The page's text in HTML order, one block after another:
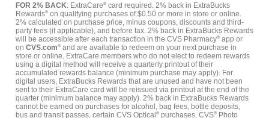
FOR 2% BACK: ExtraCare® card required. 2% back in ExtraBucks
Rewards® on qualifying purchases of $0.50 or more in store or online.
2% calculated on purchase price, minus coupons, discounts and third-
party fees (if applicable), and before tax. 2% back in ExtraBucks Rewards
will be accessible after each transaction in the CVS Pharmacy® app or
on CVS.com® and are available to redeem on your next purchase in
store or online. ExtraCare members who do not elect to redeem rewards
using a digital method will receive a quarterly printout of their
accumulated rewards balance (minimum purchase may apply). For
digital users, ExtraBucks Rewards that are unused and have not been
sent to their ExtraCare card will be reissued via printout at the end of the
quarter (minimum balance may apply). 2% back in ExtraBucks Rewards
cannot be earned on purchases for alcohol, bag fees, bottle deposits,
bus and transit passes, certain CVS Optical® purchases, CVS® Photo